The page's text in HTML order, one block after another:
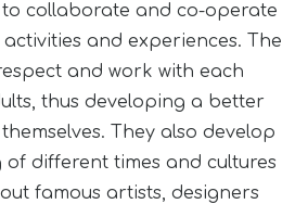
collaborate and co-operate
and experiences. The
and work with each
thus developing a better
They also develop
different times and cultures
famous artists, designers